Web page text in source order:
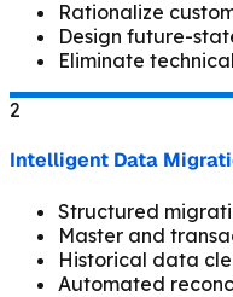
Rationalize
Design future-
Eliminate
2
Intelligent Data
Structured
Master and
Historical data
Automated